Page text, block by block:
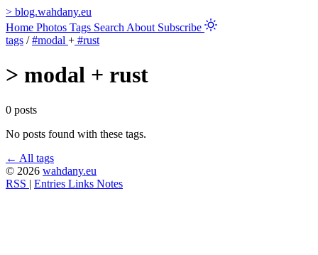
> blog.wahdany.eu
Home Photos Tags Search About Subscribe
tags / #modal + #rust
> modal + rust
0 posts
No posts found with these tags.
← All tags
© 2026 wahdany.eu
RSS | Entries Links Notes